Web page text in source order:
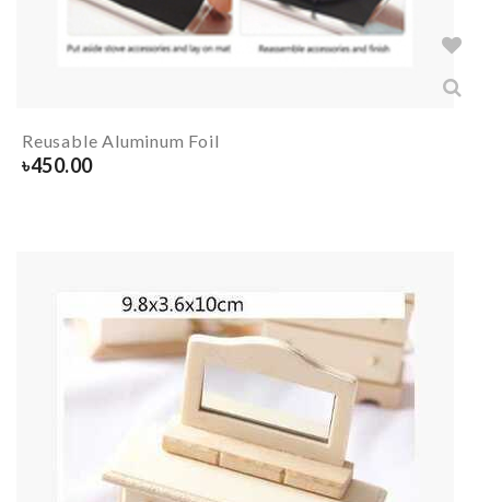
Reusable Aluminum Foil
৳450.00